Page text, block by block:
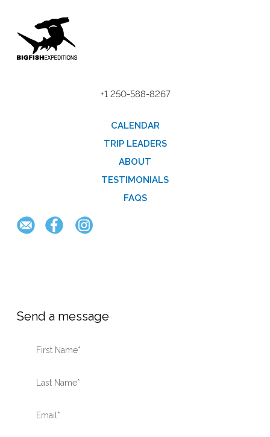
+1 250-588-8267
CALENDAR
TRIP LEADERS
ABOUT
TESTIMONIALS
FAQS
Send a message